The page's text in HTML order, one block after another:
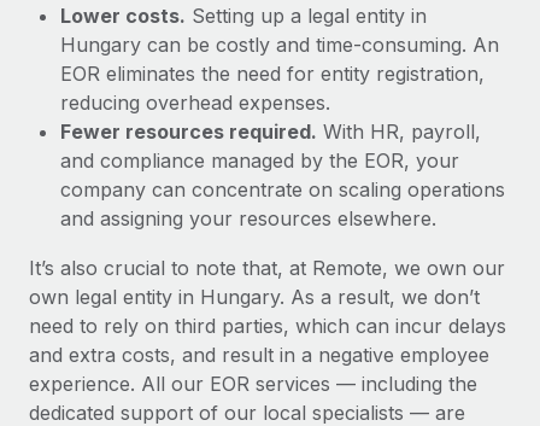
Lower costs. Setting up a legal entity in
Hungary can be costly and time-consuming. An
EOR eliminates the need for entity registration,
reducing overhead expenses.
Fewer resources required. With HR, payroll,
and compliance managed by the EOR, your
company can concentrate on scaling operations
and assigning your resources elsewhere.
It’s also crucial to note that, at Remote, we own our
own legal entity in Hungary. As a result, we don’t
need to rely on third parties, which can incur delays
and extra costs, and result in a negative employee
experience. All our EOR services — including the
dedicated support of our local specialists — are